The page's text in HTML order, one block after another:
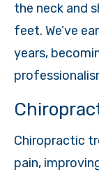
the neck and
feet. We’ve
years,
Chiropractic
pain,